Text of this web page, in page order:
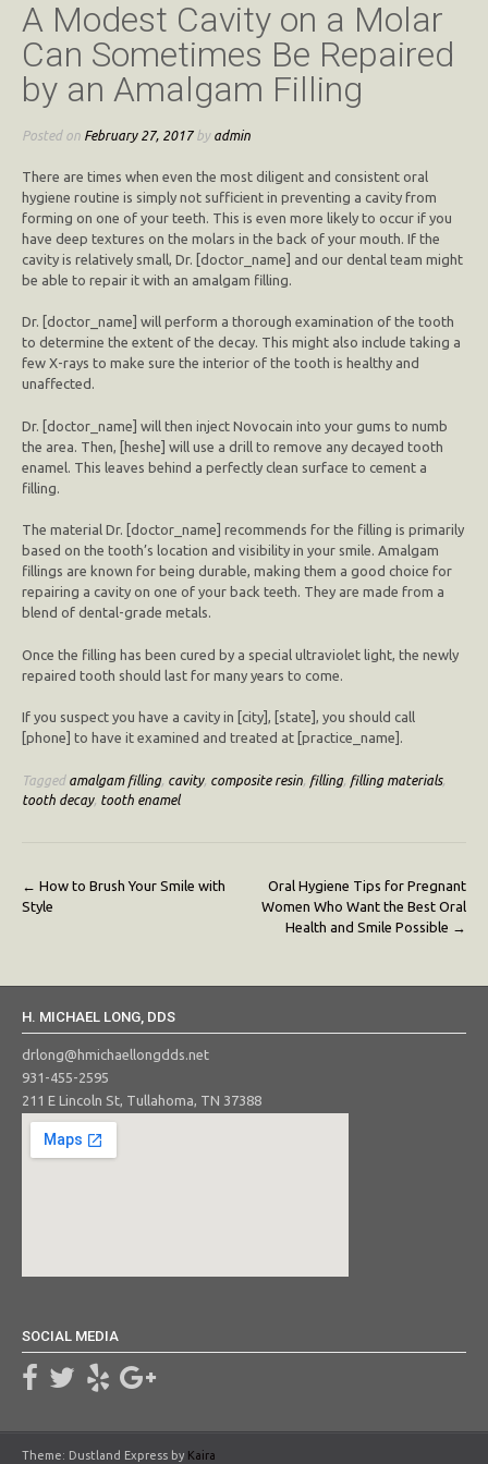
A Modest Cavity on a Molar
Can Sometimes Be Repaired
by an Amalgam Filling
Posted on February 27, 2017by admin
There are times when even the most diligent and consistent oral
hygiene routine is simply not sufficient in preventing a cavity from
forming on one of your teeth. This is even more likely to occur if you
have deep textures on the molars in the back of your mouth. If the
cavity is relatively small, Dr. [doctor_name] and our dental team might
be able to repair it with an amalgam filling.
Dr. [doctor_name] will perform a thorough examination of the tooth
to determine the extent of the decay. This might also include taking a
few X-rays to make sure the interior of the tooth is healthy and
unaffected.
Dr. [doctor_name] will then inject Novocain into your gums to numb
the area. Then, [heshe] will use a drill to remove any decayed tooth
enamel. This leaves behind a perfectly clean surface to cement a
filling.
The material Dr. [doctor_name] recommends for the filling is primarily
based on the tooth’s location and visibility in your smile. Amalgam
fillings are known for being durable, making them a good choice for
repairing a cavity on one of your back teeth. They are made from a
blend of dental-grade metals.
Once the filling has been cured by a special ultraviolet light, the newly
repaired tooth should last for many years to come.
If you suspect you have a cavity in [city], [state], you should call
[phone] to have it examined and treated at [practice_name].
Tagged amalgam filling, cavity, composite resin filling, filling materials,
tooth decay, tooth enamel
Post
navigation
←
How to Brush Your Smile with
Style
Oral Hygiene Tips for Pregnant
Women Who Want the Best Oral
Health and Smile Possible
→
H. MICHAEL LONG, DDS
drlong@hmichaellongdds.net
931-455-2595
211 E Lincoln St, Tullahoma, TN 37388
SOCIAL MEDIA
Theme: Dustland Express by Kaira